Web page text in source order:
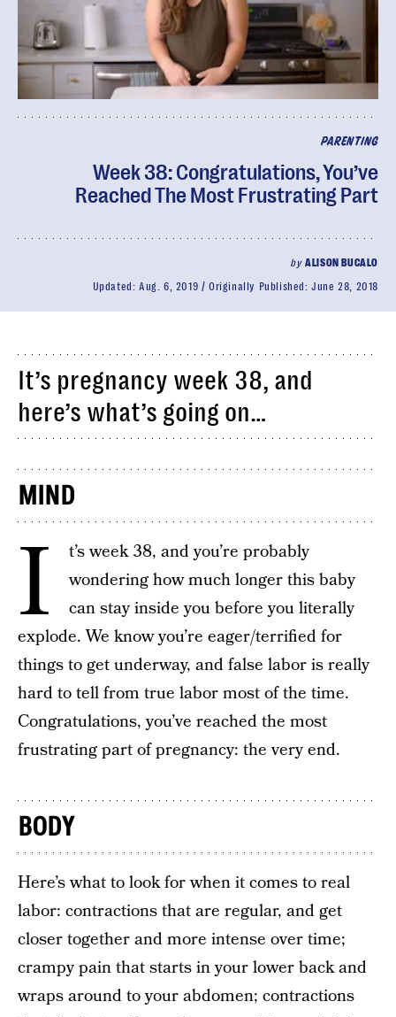
PARENTING
Week 38: Congratulations, You’ve
Reached The Most Frustrating Part
byALISON BUCALO
Updated: Aug. 6, 2019 Originally Published:June 28, 2018
It’s pregnancy week 38, and
here’s what’s going on…
MIND
I
t’s week 38, and you’re probably
wondering how much longer this baby
can stay inside you before you literally
explode. We know you’re eager/terrified for
things to get underway, and false labor is really
hard to tell from true labor most of the time.
Congratulations, you’ve reached the most
frustrating part of pregnancy: the very end.
BODY
Here’s what to look for when it comes to real
labor: contractions that are regular, and get
closer together and more intense over time;
crampy pain that starts in your lower back and
wraps around to your abdomen; contractions